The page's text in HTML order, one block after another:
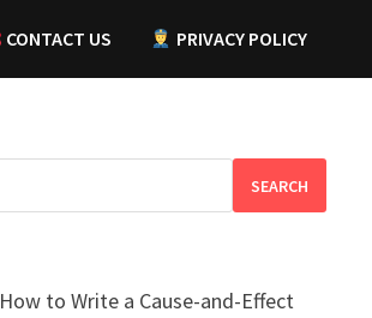
CONTACT US PRIVACY POLICY
SEARCH
How to Write a Cause-and-Effect